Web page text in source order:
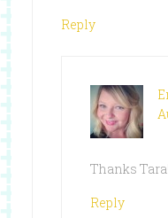
Reply
Thanks
Reply